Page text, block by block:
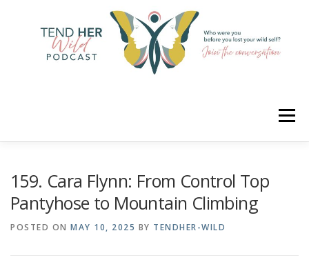
Menu
159. Cara Flynn: From Control Top
Pantyhose to Mountain Climbing
POSTED ON MAY 10, 2025 BY TENDHER-WILD